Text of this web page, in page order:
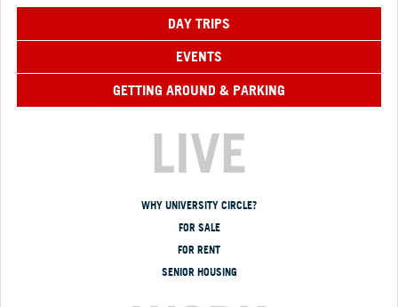
DAY TRIPS
EVENTS
GETTING AROUND & PARKING
LIVE
WHY UNIVERSITY CIRCLE?
FOR SALE
FOR RENT
SENIOR HOUSING